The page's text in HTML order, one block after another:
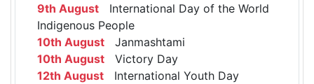
9th August International Day of the World
Indigenous People
10th August Janmashtami
10th August Victory Day
12th August International Youth Day